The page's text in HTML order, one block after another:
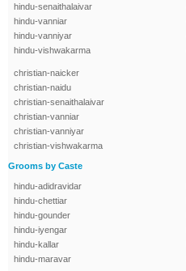
hindu-senaithalaivar
hindu-vanniar
hindu-vanniyar
hindu-vishwakarma
christian-naicker
christian-naidu
christian-senaithalaivar
christian-vanniar
christian-vanniyar
christian-vishwakarma
Grooms by Caste
hindu-adidravidar
hindu-chettiar
hindu-gounder
hindu-iyengar
hindu-kallar
hindu-maravar